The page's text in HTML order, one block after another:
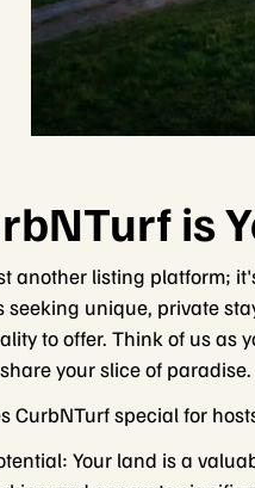
is
another listing platform;
seeking unique, private
to offer. Think of us as
your slice of paradise.
CurbNTurf special for
Your land is a